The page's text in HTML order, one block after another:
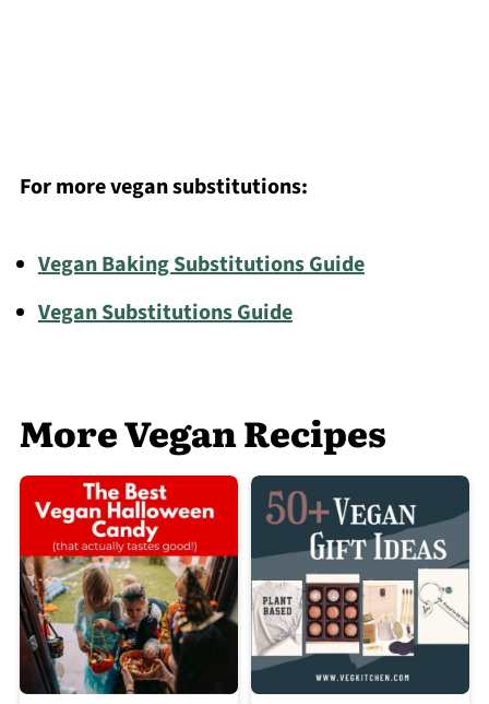
For more vegan substitutions:
Vegan Baking Substitutions Guide
Vegan Substitutions Guide
More Vegan Recipes